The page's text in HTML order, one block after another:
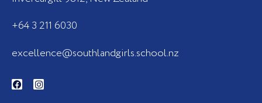
+64 3 211 6030
excellence@southlandgirls.school.nz
F
a
I
n